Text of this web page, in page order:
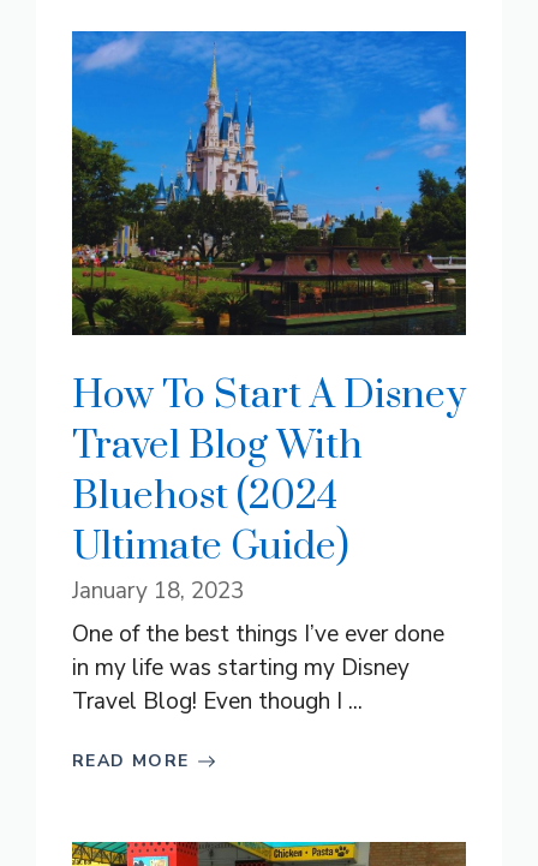
How To Start A Disney
Travel Blog With
Bluehost (2024
Ultimate Guide)
January 18, 2023
One of the best things I’ve ever done
in my life was starting my Disney
Travel Blog! Even though I ...
READ MORE